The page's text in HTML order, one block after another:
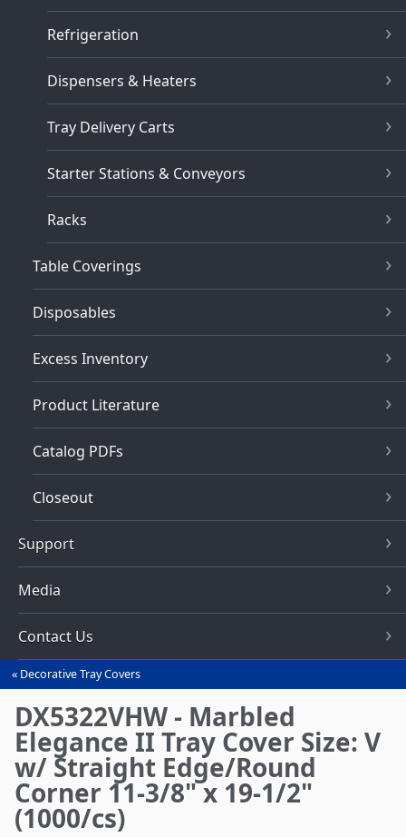
Refrigeration
Dispensers & Heaters
Tray Delivery Carts
Starter Stations & Conveyors
Racks
Table Coverings
Disposables
Excess Inventory
Product Literature
Catalog PDFs
Closeout
Support
Media
Contact Us
You
are
here
Decorative Tray Covers
DX5322VHW - Marbled
Elegance II Tray Cover Size: V
w/ Straight Edge/Round
Corner 11-3/8" x 19-1/2"
(1000/cs)